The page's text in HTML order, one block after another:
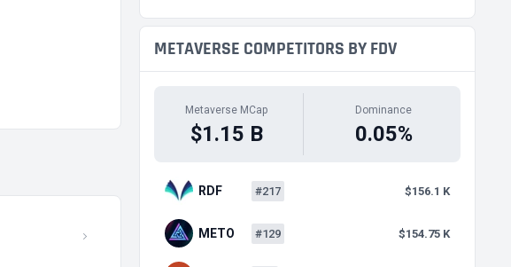
METAVERSE COMPETITORS BY FDV
Metaverse MCap
$1.15 B
Dominance
0.05%
RDF #217 $156.1 K
METO #129 $154.75 K